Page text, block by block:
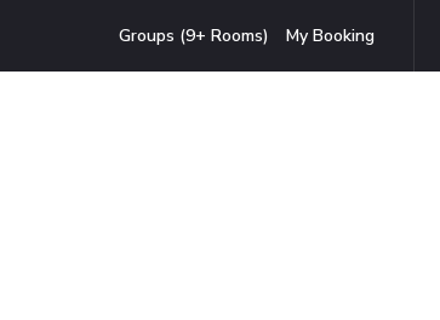
Groups (9+ Rooms) My Booking